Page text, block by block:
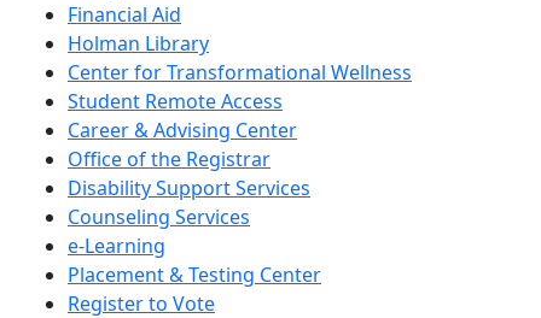
Financial Aid
Holman Library
Center for Transformational Wellness
Student Remote Access
Career & Advising Center
Office of the Registrar
Disability Support Services
Counseling Services
e-Learning
Placement & Testing Center
Register to Vote